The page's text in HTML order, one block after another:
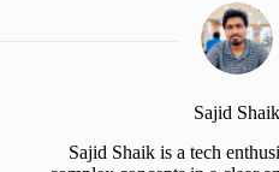
Sajid Shaik
Sajid Shaik is a tech